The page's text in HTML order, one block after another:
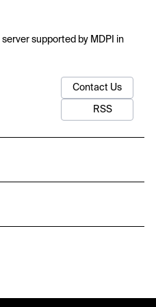
supported by MDPI in
Contact Us
RSS